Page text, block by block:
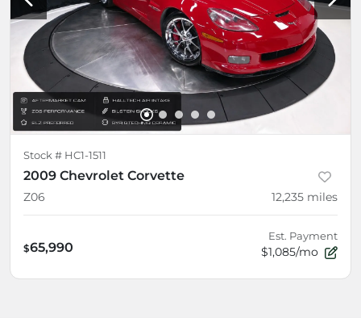
Stock # HC1-1511
2009 Chevrolet Corvette
Z06 12,235 miles
$65,990
Est. Payment
$1,085/mo